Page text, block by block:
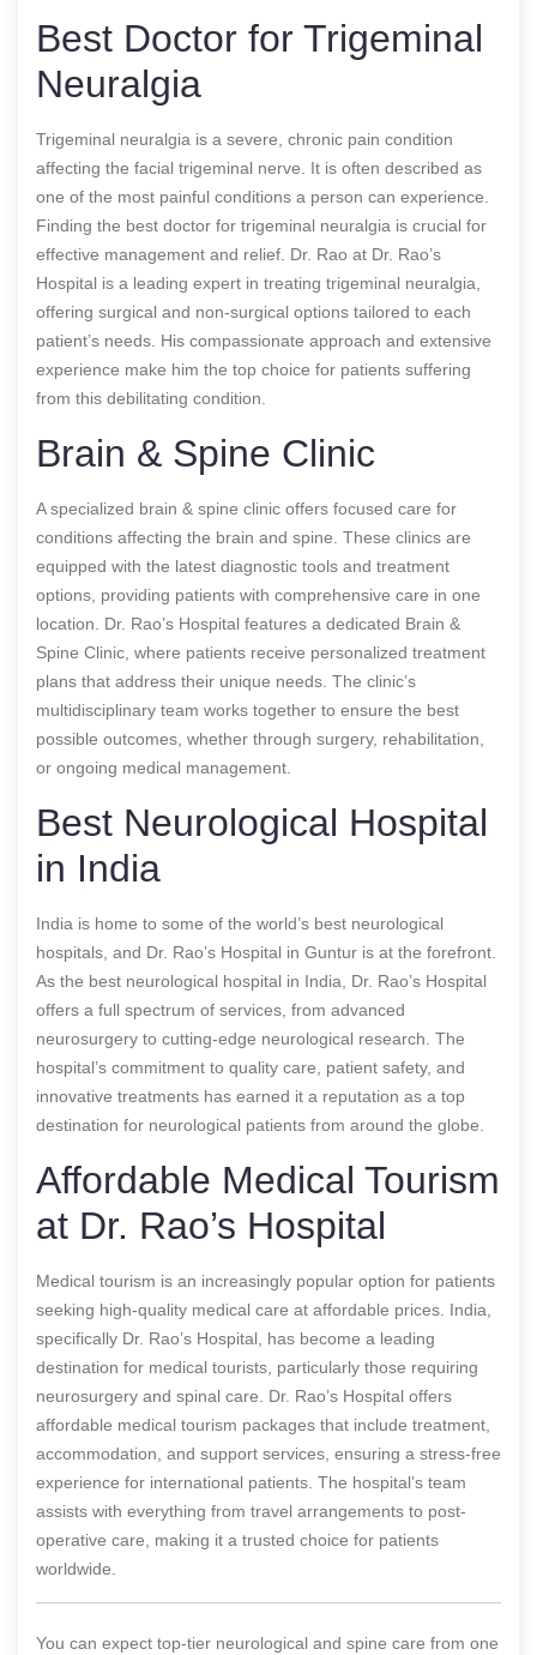
Best Doctor for Trigeminal
Neuralgia
Trigeminal neuralgia is a severe, chronic pain condition
affecting the facial trigeminal nerve. It is often described as
one of the most painful conditions a person can experience.
Finding the best doctor for trigeminal neuralgia is crucial for
effective management and relief. Dr. Rao at Dr. Rao’s
Hospital is a leading expert in treating trigeminal neuralgia,
offering surgical and non-surgical options tailored to each
patient’s needs. His compassionate approach and extensive
experience make him the top choice for patients suffering
from this debilitating condition.
Brain & Spine Clinic
A specialized brain & spine clinic offers focused care for
conditions affecting the brain and spine. These clinics are
equipped with the latest diagnostic tools and treatment
options, providing patients with comprehensive care in one
location. Dr. Rao’s Hospital features a dedicated Brain &
Spine Clinic, where patients receive personalized treatment
plans that address their unique needs. The clinic’s
multidisciplinary team works together to ensure the best
possible outcomes, whether through surgery, rehabilitation,
or ongoing medical management.
Best Neurological Hospital
in India
India is home to some of the world’s best neurological
hospitals, and Dr. Rao’s Hospital in Guntur is at the forefront.
As the best neurological hospital in India, Dr. Rao’s Hospital
offers a full spectrum of services, from advanced
neurosurgery to cutting-edge neurological research. The
hospital’s commitment to quality care, patient safety, and
innovative treatments has earned it a reputation as a top
destination for neurological patients from around the globe.
Affordable Medical Tourism
at Dr. Rao’s Hospital
Medical tourism is an increasingly popular option for patients
seeking high-quality medical care at affordable prices. India,
specifically Dr. Rao’s Hospital, has become a leading
destination for medical tourists, particularly those requiring
neurosurgery and spinal care. Dr. Rao’s Hospital offers
affordable medical tourism packages that include treatment,
accommodation, and support services, ensuring a stress-free
experience for international patients. The hospital’s team
assists with everything from travel arrangements to post-
operative care, making it a trusted choice for patients
worldwide.
You can expect top-tier neurological and spine care from one